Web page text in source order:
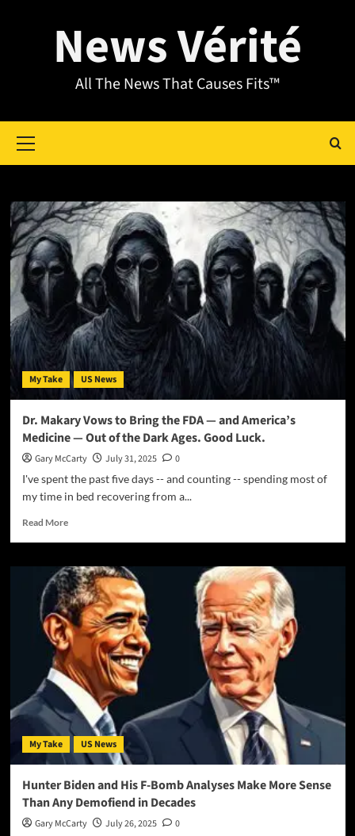
News Vérité
All The News That Causes Fits™
My Take US News
Dr. Makary Vows to Bring the FDA — and America’s
Medicine — Out of the Dark Ages. Good Luck.
Gary McCarty July 31, 2025
0
I've spent the past five days -- and counting -- spending most of
my time in bed recovering from a...
Read More
My Take US News
Hunter Biden and His F-Bomb Analyses Make More Sense
Than Any Demofiend in Decades
Gary McCarty July 26, 2025
0